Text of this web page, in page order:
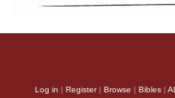
Log in | Register| Browse | Bibles |